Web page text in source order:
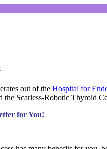
out of the Hospital for
the Scarless-Robotic Thyroid
for You!